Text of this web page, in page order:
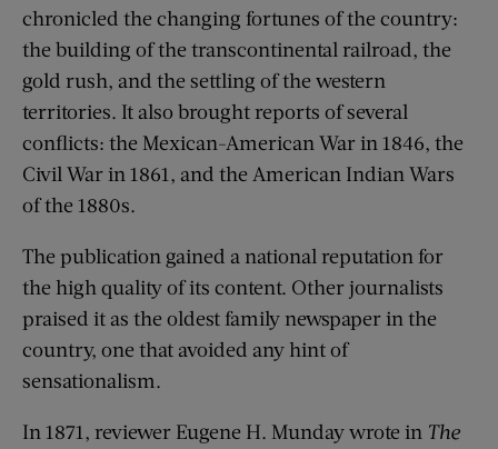
chronicled the changing fortunes of the country:
the building of the transcontinental railroad, the
gold rush, and the settling of the western
territories. It also brought reports of several
conflicts: the Mexican-American War in 1846, the
Civil War in 1861, and the American Indian Wars
of the 1880s.
The publication gained a national reputation for
the high quality of its content. Other journalists
praised it as the oldest family newspaper in the
country, one that avoided any hint of
sensationalism.
In 1871, reviewer Eugene H. Munday wrote in The